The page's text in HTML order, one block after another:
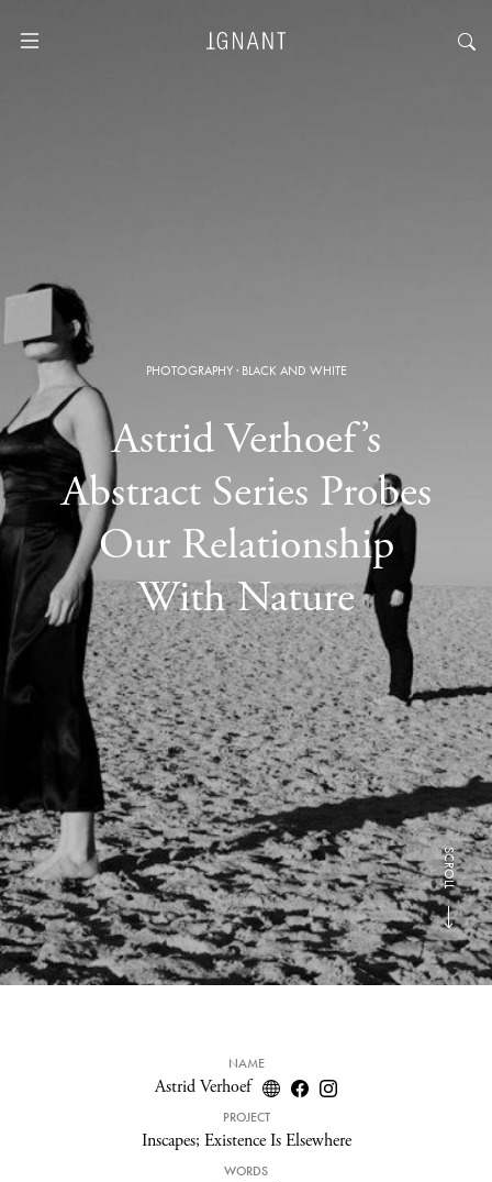
PHOTOGRAPHY· BLACK AND WHITE
Astrid Verhoef’s
Abstract Series Probes
Our Relationship
With Nature
SCROLL
NAME
Astrid Verhoef
PROJECT
Inscapes; Existence Is Elsewhere
WORDS